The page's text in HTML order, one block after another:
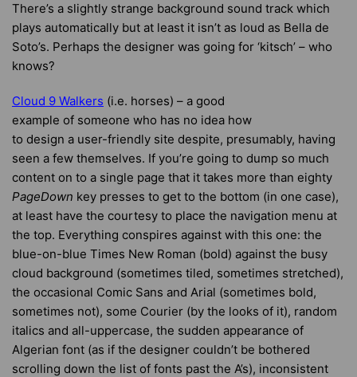
There’s a slightly strange background sound track which
plays automatically but at least it isn’t as loud as Bella de
Soto’s. Perhaps the designer was going for ‘kitsch’ – who
knows?
Cloud 9 Walkers (i.e. horses) – a good
example of someone who has no idea how
to design a user-friendly site despite, presumably, having
seen a few themselves. If you’re going to dump so much
content on to a single page that it takes more than eighty
PageDown key presses to get to the bottom (in one case),
at least have the courtesy to place the navigation menu at
the top. Everything conspires against with this one: the
blue-on-blue Times New Roman (bold) against the busy
cloud background (sometimes tiled, sometimes stretched),
the occasional Comic Sans and Arial (sometimes bold,
sometimes not), some Courier (by the looks of it), random
italics and all-uppercase, the sudden appearance of
Algerian font (as if the designer couldn’t be bothered
scrolling down the list of fonts past the A’s), inconsistent